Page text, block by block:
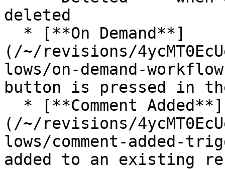
deleted
(/~/revisions/
lows/on-demand-
button is pressed in
(/~/revisions/
lows/comment-added-
added to an existing